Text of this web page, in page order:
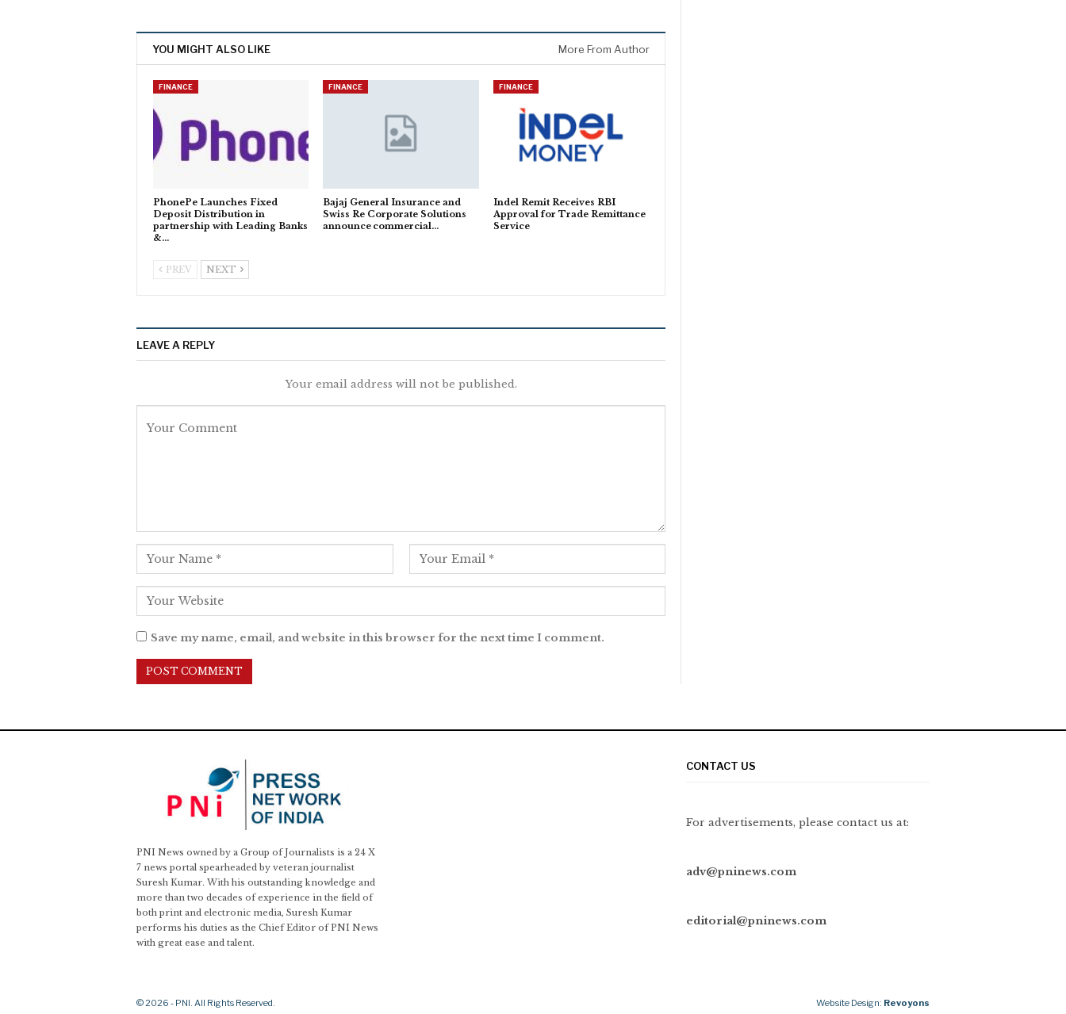
YOU MIGHT ALSO LIKE More From Author
FINANCE
PhonePe Launches Fixed
Deposit Distribution in
partnership with Leading Banks
&…
FINANCE
Bajaj General Insurance and
Swiss Re Corporate Solutions
announce commercial…
FINANCE
Indel Remit Receives RBI
Approval for Trade Remittance
Service
PREV NEXT
LEAVE A REPLY
Your email address will not be published.
Save my name, email, and website in this browser for the next time I comment.
PNI News owned by a Group of Journalists is a 24 X
7 news portal spearheaded by veteran journalist
Suresh Kumar. With his outstanding knowledge and
more than two decades of experience in the field of
both print and electronic media, Suresh Kumar
performs his duties as the Chief Editor of PNI News
with great ease and talent.
CONTACT US
For advertisements, please contact us at:
adv@pninews.com
editorial@pninews.com
© 2026 - PNI. All Rights Reserved. Website Design: Revoyons